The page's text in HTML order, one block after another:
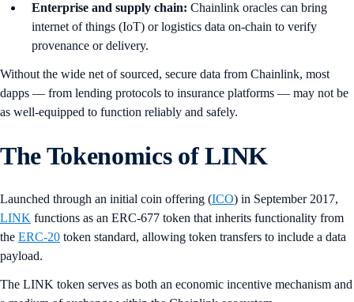
Enterprise and supply chain: Chainlink oracles can bring
internet of things (IoT) or logistics data on-chain to verify
provenance or delivery.
Without the wide net of sourced, secure data from Chainlink, most
dapps — from lending protocols to insurance platforms — may not be
as well-equipped to function reliably and safely.
The Tokenomics of LINK
Launched through an initial coin offering (ICO) in September 2017,
LINK functions as an ERC-677 token that inherits functionality from
the ERC-20 token standard, allowing token transfers to include a data
payload.
The LINK token serves as both an economic incentive mechanism and